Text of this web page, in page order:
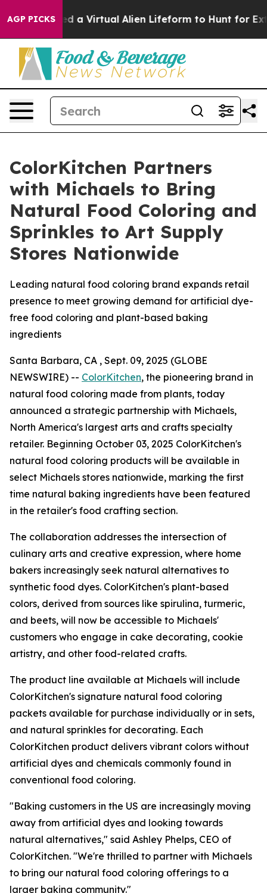
AGP PICKS
Designed a Virtual Alien Lifeform to Hunt for
ColorKitchen Partners
with Michaels to Bring
Natural Food Coloring and
Sprinkles to Art Supply
Stores Nationwide
Leading natural food coloring brand expands retail
presence to meet growing demand for artificial dye-
free food coloring and plant-based baking
ingredients
Santa Barbara, CA , Sept. 09, 2025 (GLOBE
NEWSWIRE) -- ColorKitchen, the pioneering brand in
natural food coloring made from plants, today
announced a strategic partnership with Michaels,
North America's largest arts and crafts specialty
retailer. Beginning October 03, 2025 ColorKitchen's
natural food coloring products will be available in
select Michaels stores nationwide, marking the first
time natural baking ingredients have been featured
in the retailer's food crafting section.
The collaboration addresses the intersection of
culinary arts and creative expression, where home
bakers increasingly seek natural alternatives to
synthetic food dyes. ColorKitchen's plant-based
colors, derived from sources like spirulina, turmeric,
and beets, will now be accessible to Michaels'
customers who engage in cake decorating, cookie
artistry, and other food-related crafts.
The product line available at Michaels will include
ColorKitchen's signature natural food coloring
packets available for purchase individually or in sets,
and natural sprinkles for decorating. Each
ColorKitchen product delivers vibrant colors without
artificial dyes and chemicals commonly found in
conventional food coloring.
"Baking customers in the US are increasingly moving
away from artificial dyes and looking towards
natural alternatives," said Ashley Phelps, CEO of
ColorKitchen. "We're thrilled to partner with Michaels
to bring our natural food coloring offerings to a
larger baking community."